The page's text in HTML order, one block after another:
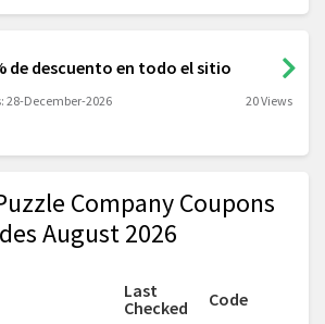
de descuento en todo el sitio
28-December-2026 20 Views
Company Coupons
August 2026
Last
Checked
Code